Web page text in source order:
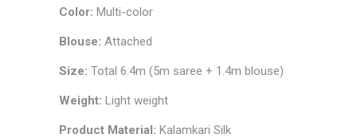
Color: Multi-color
Blouse: Attached
Size: Total 6.4m (5m saree + 1.4m blouse)
Weight: Light weight
Product Material: Kalamkari Silk